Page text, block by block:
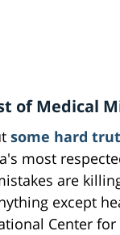
of Medical
some hard
most
are
except
Center